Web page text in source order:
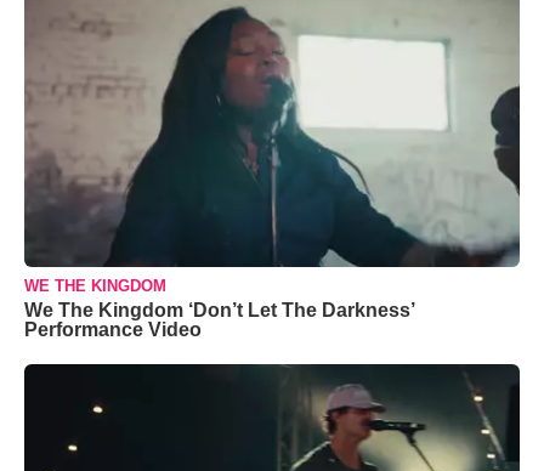
WE THE KINGDOM
We The Kingdom ‘Don’t Let The Darkness’
Performance Video